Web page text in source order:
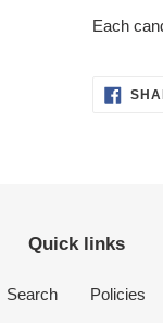
Each
Quick links
Search Policies